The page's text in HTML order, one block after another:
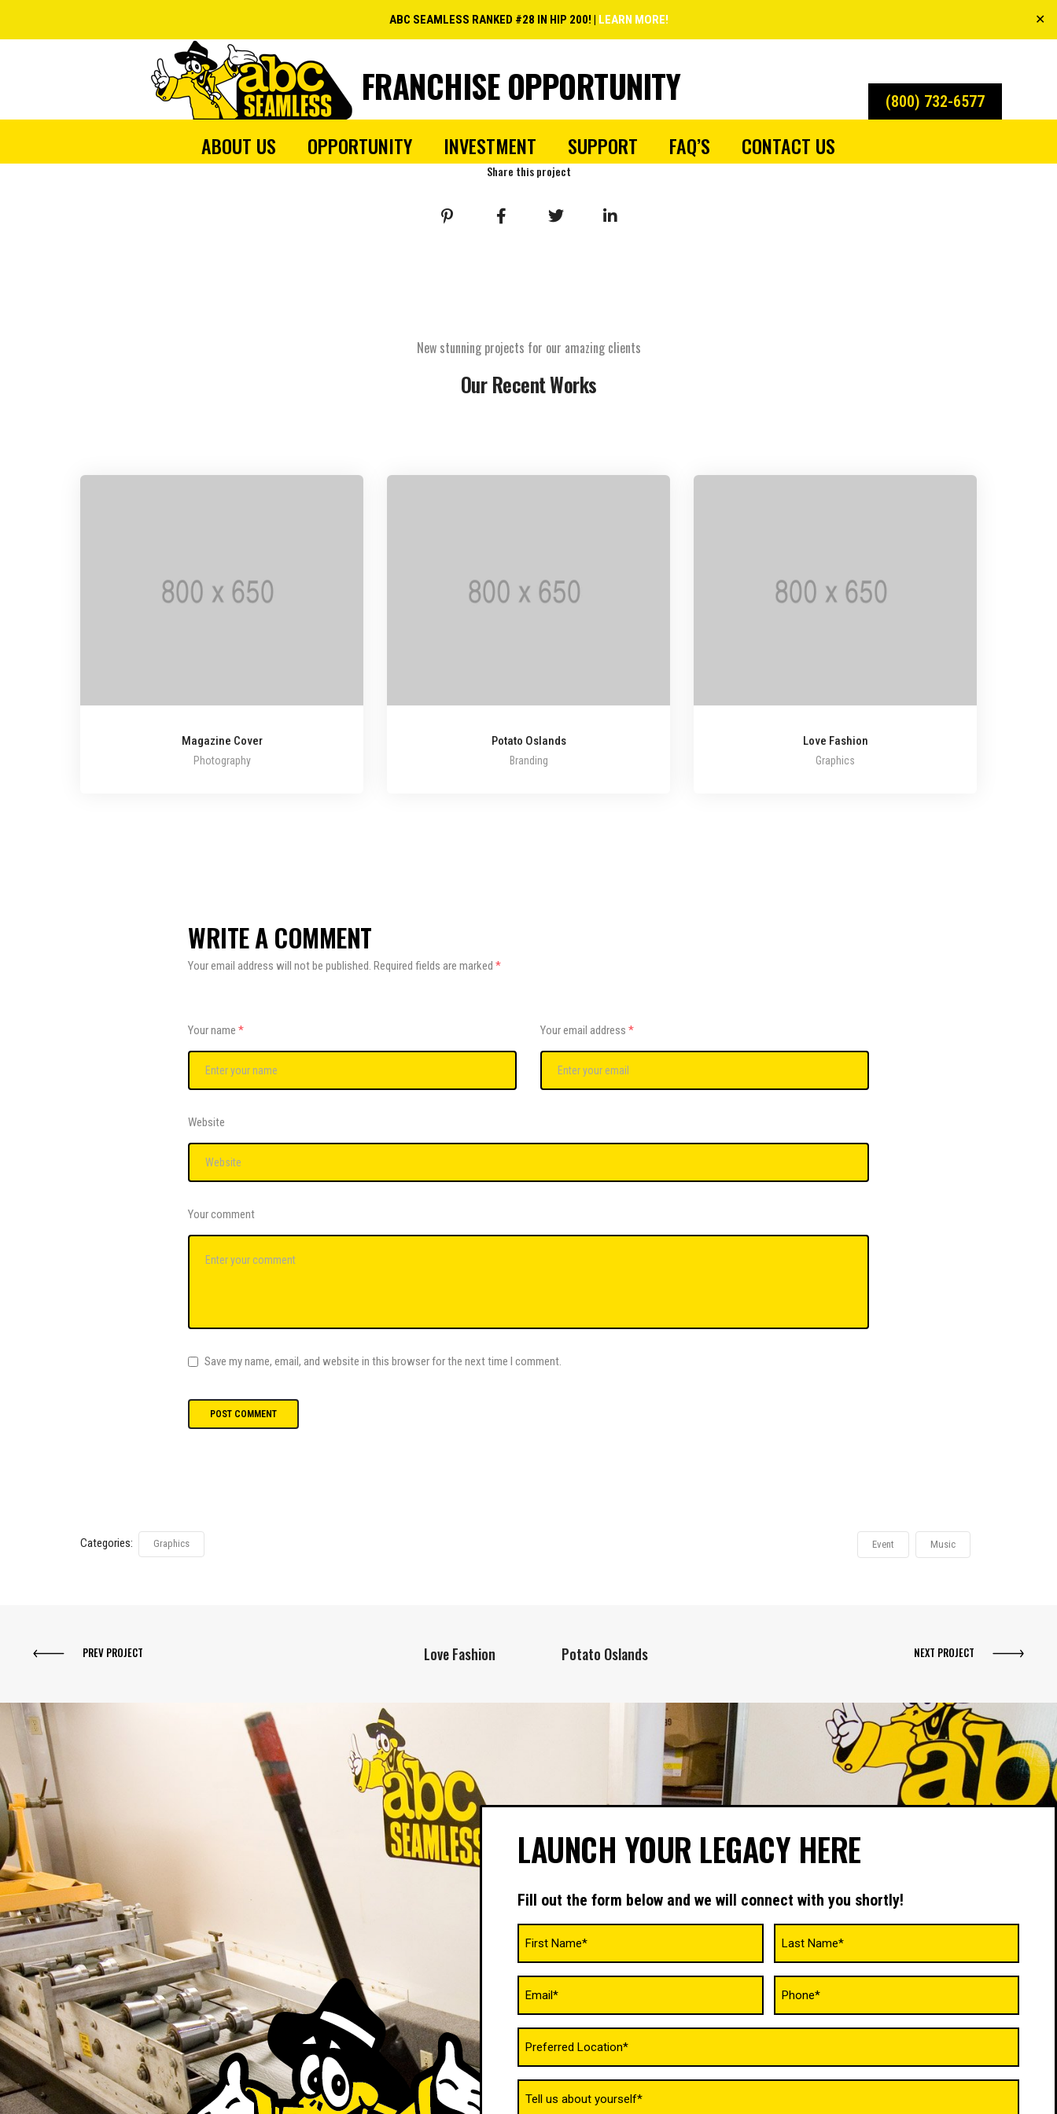
ABC SEAMLESS RANKED #28 IN HIP 200! | LEARN MORE! ✕
FRANCHISE OPPORTUNITY (800) 732-6577
ABOUT US OPPORTUNITY INVESTMENT SUPPORT FAQ’S CONTACT US
Share this project
New stunning projects for our amazing clients
Our Recent Works
Magazine Cover
Photography
Potato Oslands
Branding
Love Fashion
Graphics
WRITE A COMMENT
Your email address will not be published. Required fields are marked*
Your name* Your email address *
Website
Your comment
Save my name, email, and website in this browser for the next time I comment.
Categories: Graphics Event Music
PREV PROJECT Love Fashion Potato Oslands NEXT PROJECT
LAUNCH YOUR LEGACY HERE
Fill out the form below and we will connect with you shortly!